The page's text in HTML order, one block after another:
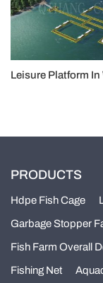
Leisure Platform In
PRODUCTS
Hdpe Fish Cage
Garbage Stopper
Fish Farm Overall
Fishing Net